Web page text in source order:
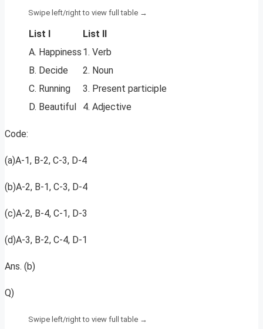
List I
List II
A. Happiness 1. Verb
B. Decide
2. Noun
C. Running
3. Present participle
D. Beautiful
4. Adjective
Code:
(a)A-1, B-2, C-3, D-4
(b)A-2, B-1, C-3, D-4
(c)A-2, B-4, C-1, D-3
(d)A-3, B-2, C-4, D-1
Ans. (b)
Q)